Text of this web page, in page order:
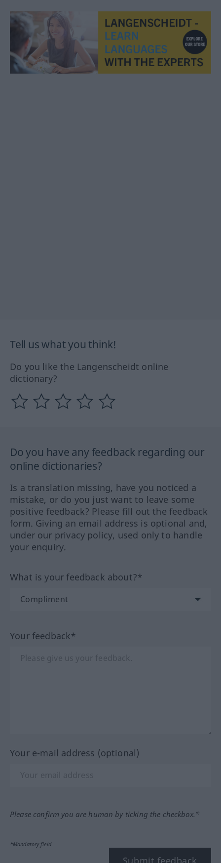
Tell us what you think!
Do you like the Langenscheidt online
dictionary?
Do you have any feedback regarding our
online dictionaries?
Is a translation missing, have you noticed a
mistake, or do you just want to leave some
positive feedback? Please fill out the feedback
form. Giving an email address is optional and,
under our privacy policy, used only to handle
your enquiry.
What is your feedback about?*
Your feedback*
Your e-mail address (optional)
Please confirm you are human by ticking the checkbox.*
*Mandatory field